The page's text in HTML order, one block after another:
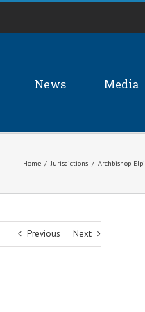
News Media
Home / Jurisdictions / Archbishop
Previous Next